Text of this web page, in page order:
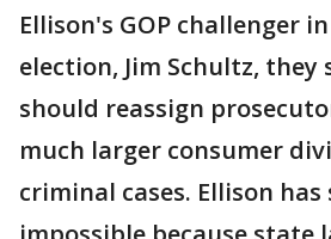
Ellison's GOP challenger
election, Jim Schultz, they
should reassign
much larger consumer
criminal cases. Ellison